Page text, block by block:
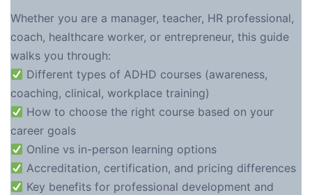
Whether you are a manager, teacher, HR professional,
coach, healthcare worker, or entrepreneur, this guide
walks you through:
Different types of ADHD courses (awareness,
coaching, clinical, workplace training)
How to choose the right course based on your
career goals
Online vs in-person learning options
Accreditation, certification, and pricing differences
Key benefits for professional development and